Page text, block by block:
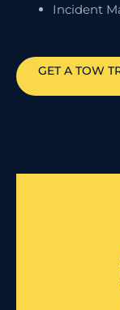
Incident
GET A TOW